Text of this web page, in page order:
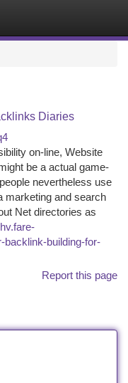
Diaries
on-line, Website
be a actual game-
nevertheless use
marketing and search
Net directories as
backlink-building-for-
Report this page